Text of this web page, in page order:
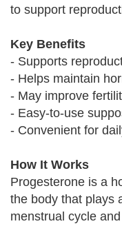
to support
Key Benefits
- Supports
- Helps maintain
- May improve
- Easy-to-use
- Convenient for
How It Works
Progesterone is a
the body that plays
menstrual cycle